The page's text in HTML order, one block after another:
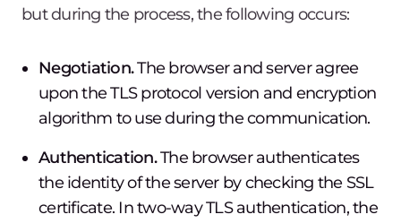
but during the process, the following occurs:
Negotiation.The browser and server agree
upon the TLS protocol version and encryption
algorithm to use during the communication.
Authentication.The browser authenticates
the identity of the server by checking the SSL
certificate. In two-way TLS authentication, the